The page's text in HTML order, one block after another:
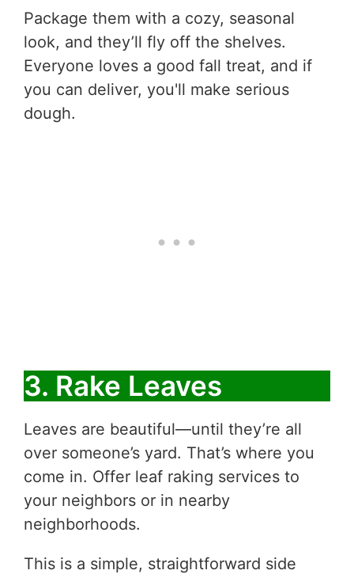
Package them with a cozy, seasonal
look, and they’ll fly off the shelves.
Everyone loves a good fall treat, and if
you can deliver, you'll make serious
dough.
3. Rake Leaves
Leaves are beautiful—until they’re all
over someone’s yard. That’s where you
come in. Offer leaf raking services to
your neighbors or in nearby
neighborhoods.
This is a simple, straightforward side